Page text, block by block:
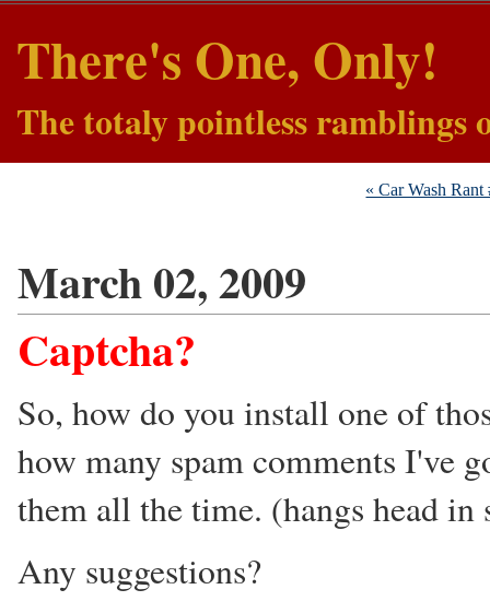
There's One, Only!
The totaly pointless ramblings
« Car Wash Rant
March 02, 2009
Captcha?
So, how do you install one of
how many spam comments I've
them all the time. (hangs head in
Any suggestions?